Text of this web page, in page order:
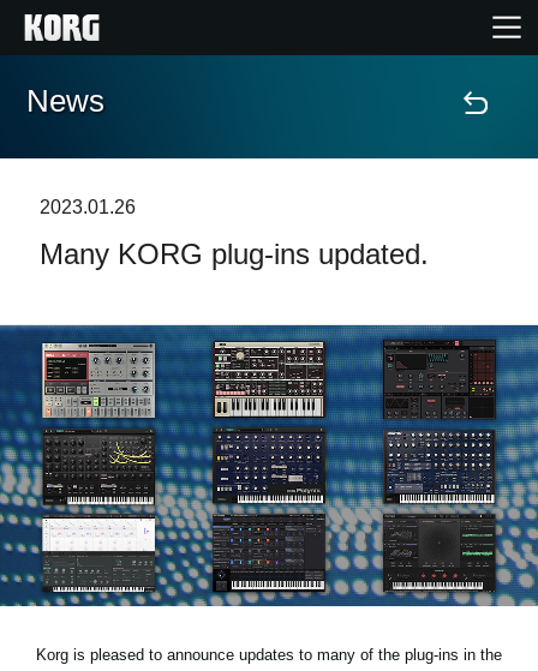
Home
Features
Events
Support
News
Location
Social Media
About KORG
News
2023.01.26
Many KORG plug-ins updated.
Korg is pleased to announce updates to many of the plug-ins in the